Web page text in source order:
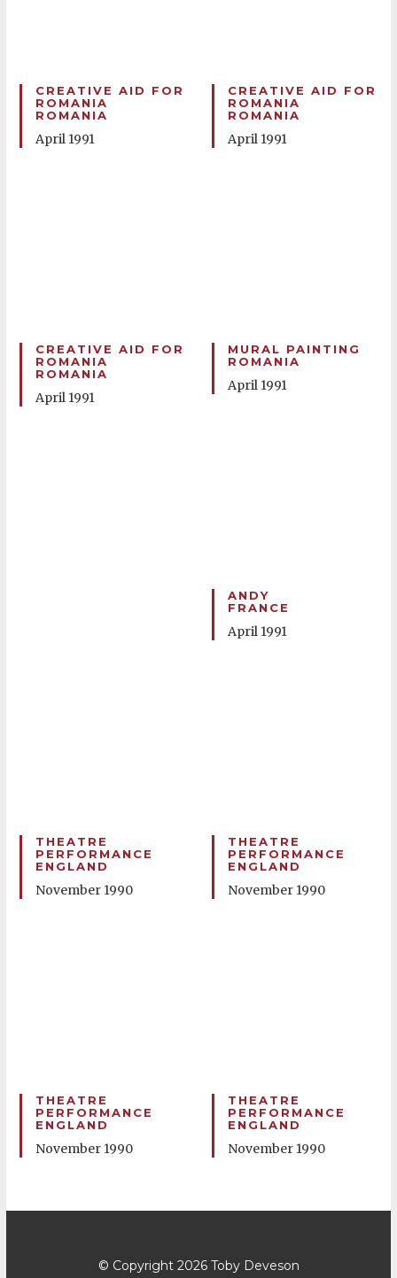
CREATIVE AID FOR
ROMANIA
ROMANIA
April 1991
CREATIVE AID FOR
ROMANIA
ROMANIA
April 1991
CREATIVE AID FOR
ROMANIA
ROMANIA
April 1991
MURAL PAINTING
ROMANIA
April 1991
ANDY
FRANCE
April 1991
THEATRE
PERFORMANCE
ENGLAND
November 1990
THEATRE
PERFORMANCE
ENGLAND
November 1990
THEATRE
PERFORMANCE
ENGLAND
November 1990
THEATRE
PERFORMANCE
ENGLAND
November 1990
© Copyright 2026 Toby Deveson